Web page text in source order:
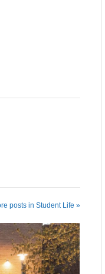
posts in Student Life »